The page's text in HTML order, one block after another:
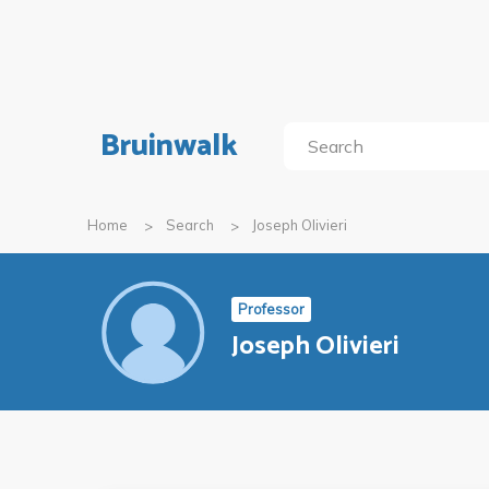
Bruinwalk
Home Search Joseph Olivieri
Professor
Joseph Olivieri